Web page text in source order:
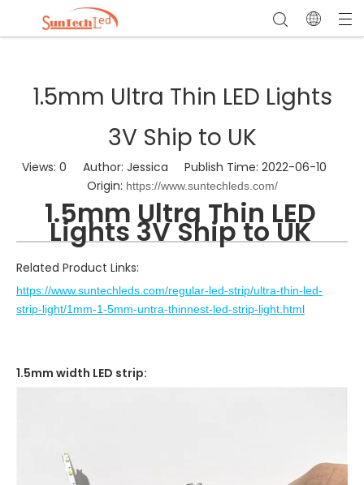
1.5mm Ultra Thin LED Lights
3V Ship to UK
Views: 0 Author: Jessica Publish Time: 2022-06-10
Origin: https://www.suntechleds.com/
1.5mm Ultra Thin LED
Lights 3V Ship to UK
Related Product Links:
https://www.suntechleds.com/regular-led-strip/ultra-thin-led-
strip-light/1mm-1-5mm-untra-thinnest-led-strip-light.html
1.5mm width LED strip: